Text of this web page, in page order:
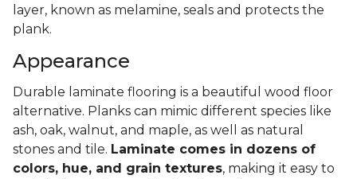
layer, known as melamine, seals and protects the
plank.
Appearance
Durable laminate flooring is a beautiful wood floor
alternative. Planks can mimic different species like
ash, oak, walnut, and maple, as well as natural
stones and tile. Laminate comes in dozens of
colors, hue, and grain textures, making it easy to